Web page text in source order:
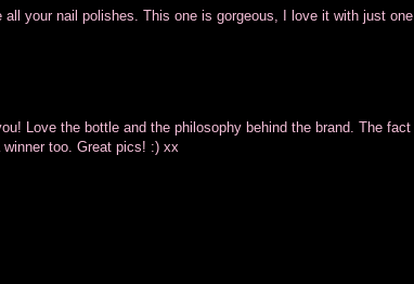
your nail polishes. This one is gorgeous, I love it with just one
Love the bottle and the philosophy behind the brand. The fact
too. Great pics! :) xx